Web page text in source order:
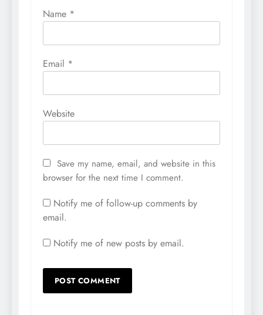
Name *
Email *
Website
Save my name, email, and website in this
browser for the next time I comment.
Notify me of follow-up comments by
email.
Notify me of new posts by email.